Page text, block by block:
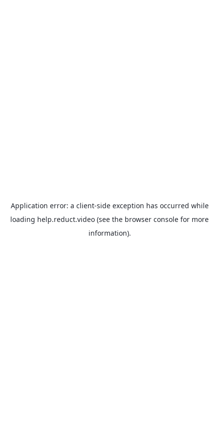
Application error: a client-side exception has occurred while
loading help.reduct.video (see the browser console for more
information).